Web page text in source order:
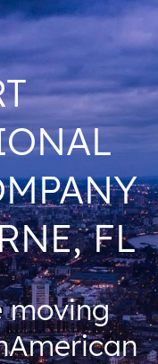
FL
moving